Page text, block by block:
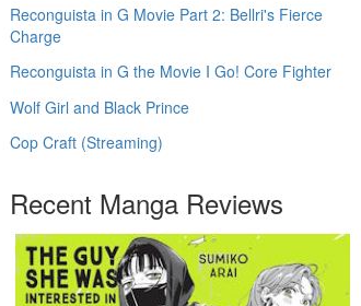
Reconguista in G Movie Part 2: Bellri's Fierce
Charge
Reconguista in G the Movie I Go! Core Fighter
Wolf Girl and Black Prince
Cop Craft (Streaming)
Recent Manga Reviews